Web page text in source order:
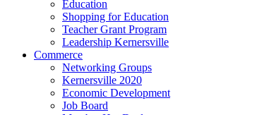
Education
Shopping for Education
Teacher Grant Program
Leadership Kernersville
Commerce
Networking Groups
Kernersville 2020
Economic Development
Job Board